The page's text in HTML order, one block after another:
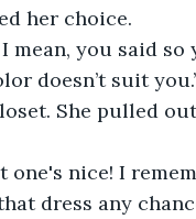
her choice.
doesn’t suit
She pulled
dress any